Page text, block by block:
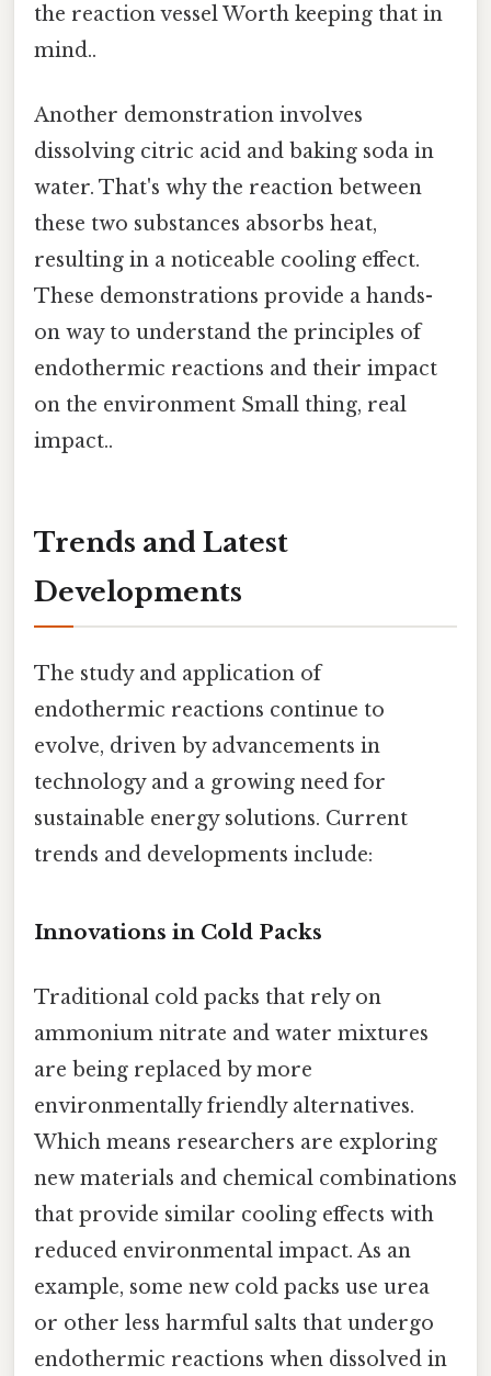
the reaction vessel Worth keeping that in
mind..
Another demonstration involves
dissolving citric acid and baking soda in
water. That's why the reaction between
these two substances absorbs heat,
resulting in a noticeable cooling effect.
These demonstrations provide a hands-
on way to understand the principles of
endothermic reactions and their impact
on the environment Small thing, real
impact..
Trends and Latest
Developments
The study and application of
endothermic reactions continue to
evolve, driven by advancements in
technology and a growing need for
sustainable energy solutions. Current
trends and developments include:
Innovations in Cold Packs
Traditional cold packs that rely on
ammonium nitrate and water mixtures
are being replaced by more
environmentally friendly alternatives.
Which means researchers are exploring
new materials and chemical combinations
that provide similar cooling effects with
reduced environmental impact. As an
example, some new cold packs use urea
or other less harmful salts that undergo
endothermic reactions when dissolved in